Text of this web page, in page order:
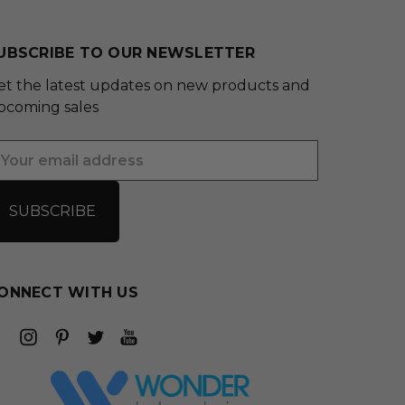
TO OUR NEWSLETTER
the latest updates on new products and
sales
WITH US